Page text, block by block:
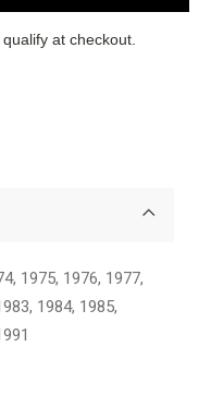
qualify at checkout.
1975, 1976, 1977,
1984, 1985,